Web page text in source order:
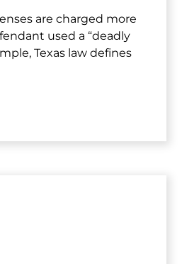
are charged more
used a “deadly
Texas law defines